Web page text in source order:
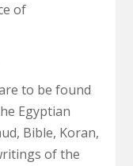
of
to be found
Egyptian
Bible, Koran,
of the